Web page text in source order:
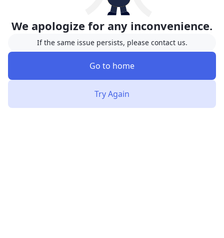
We apologize for any inconvenience.
If the same issue persists, please contact us.
Go to home
Try Again